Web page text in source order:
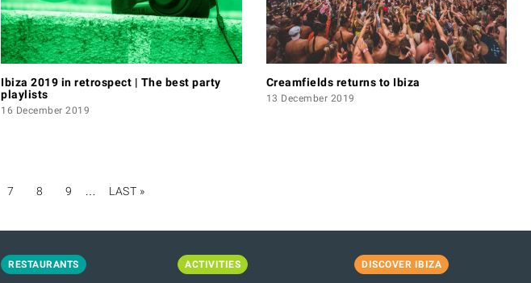
Ibiza 2019 in retrospect | The best party
playlists
16 December 2019
Creamfields returns to Ibiza
13 December 2019
7 8 9 LAST »
RESTAURANTS ACTIVITIES DISCOVER IBIZA